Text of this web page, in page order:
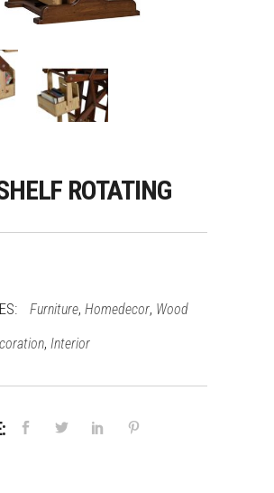
ROTATING
Furniture, Homedecor, Wood
, Interior